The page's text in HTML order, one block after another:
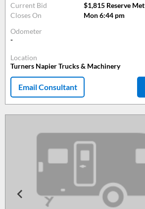
Current Bid
$1,815 Reserve Met
Closes On
Mon 6:44 pm
Odometer
-
Location
Turners Napier Trucks & Machinery
Email Consultant